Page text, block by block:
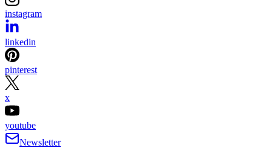
instagram
linkedin
pinterest
x
youtube
Newsletter